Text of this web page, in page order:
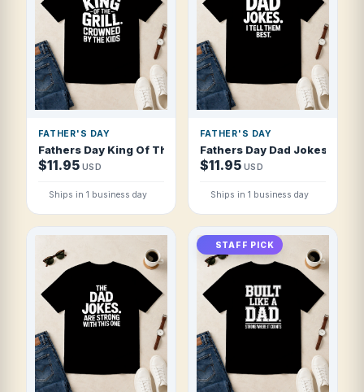
FATHER'S DAY
Fathers Day King Of The Grill Crowned By T Shirt
$11.95 USD
Ships in 1 business day
FATHER'S DAY
Fathers Day Dad Jokes I Tell
$11.95 USD
Ships in 1 business day
STAFF PICK